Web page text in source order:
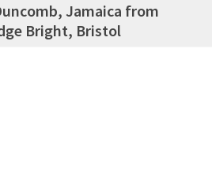
Jamaica from
Bright, Bristol